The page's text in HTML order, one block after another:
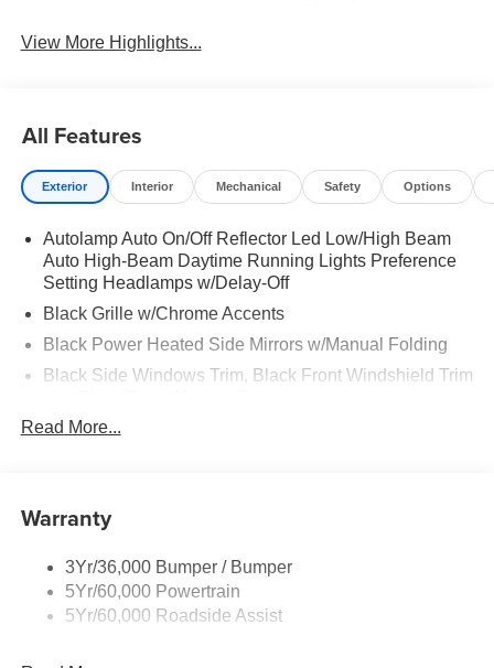
View More Highlights...
All Features
Exterior Interior Mechanical Safety Options
Autolamp Auto On/Off Reflector Led Low/High Beam
Auto High-Beam Daytime Running Lights Preference
Setting Headlamps w/Delay-Off
Black Grille w/Chrome Accents
Black Power Heated Side Mirrors w/Manual Folding
Black Side Windows Trim, Black Front Windshield Trim
Body-Colored Door Handles
Body-Colored Rear Bumper w/Black Rub Strip/Fascia
Deep Tinted Glass
Fixed Rear Window w/Wiper and Defroster
Galvanized Steel/Aluminum Panels
Read More...
Warranty
3Yr/36,000 Bumper / Bumper
5Yr/60,000 Powertrain
5Yr/60,000 Roadside Assist